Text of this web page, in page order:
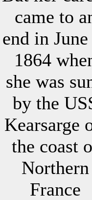
came to
end in
1864
she was
by the
Kearsarge
the coast
Northern
France